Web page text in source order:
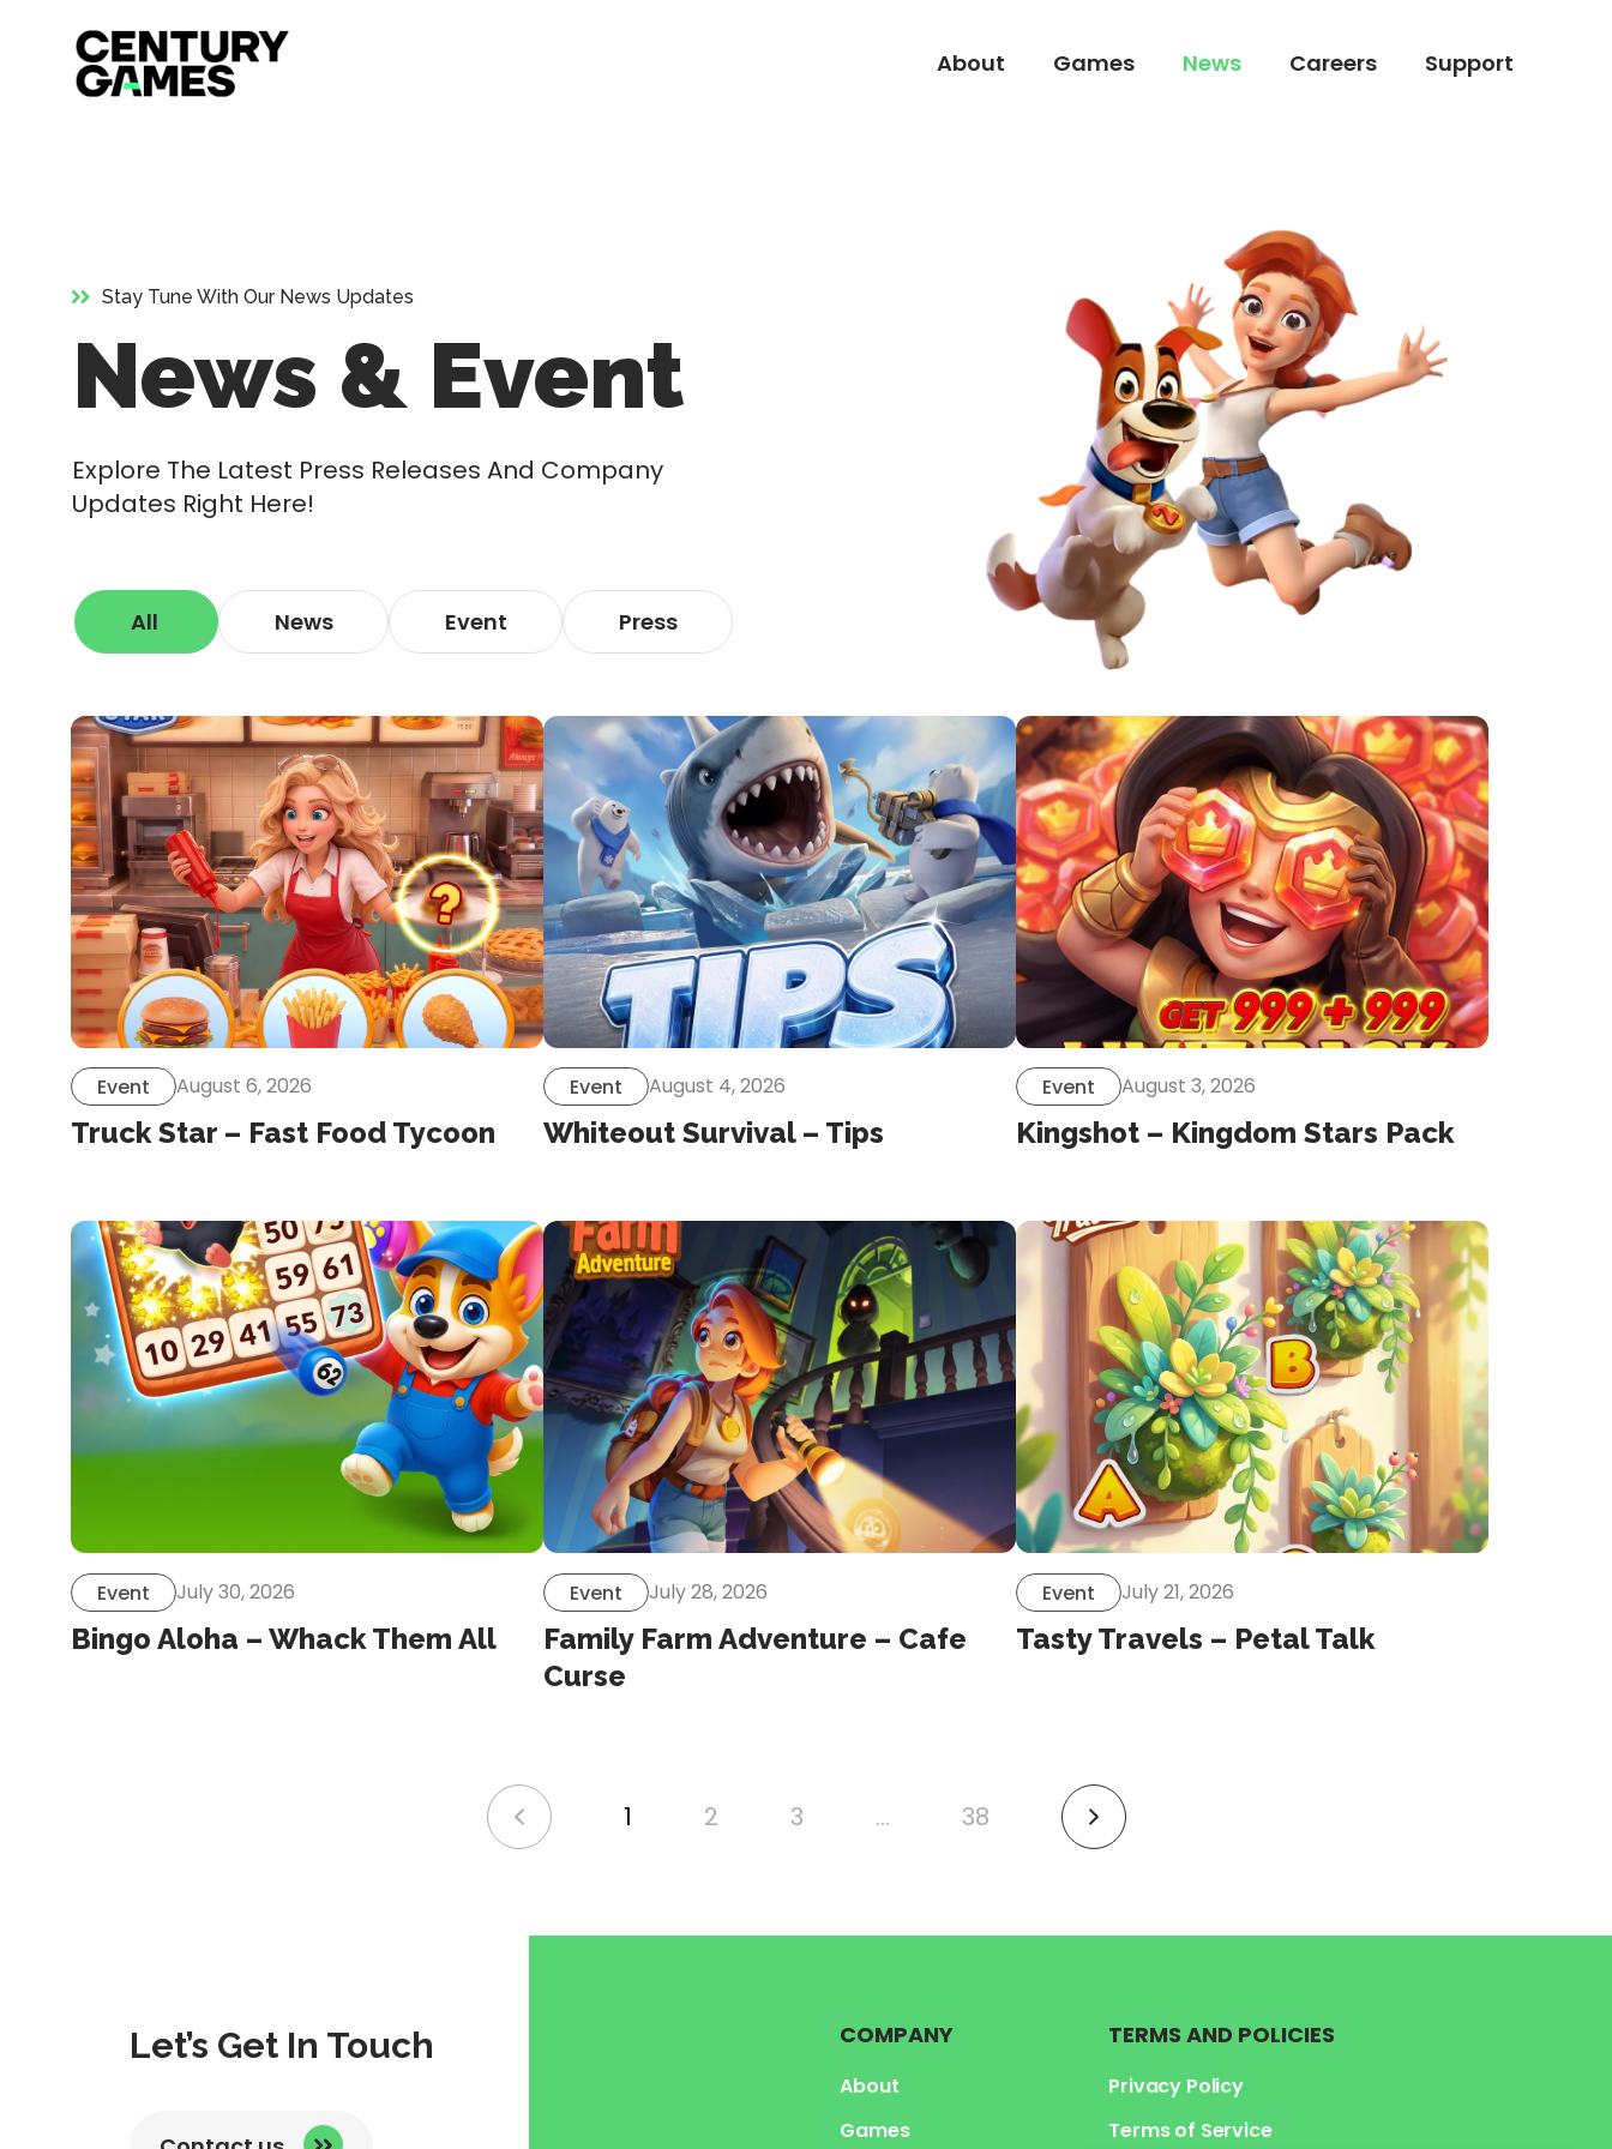
About
Games
News
Careers
Support
Stay Tune With Our News Updates
News & Event
Explore The Latest Press Releases And Company
Updates Right Here!
All News Event Press
Event August 6, 2026
Truck Star – Fast Food Tycoon
Event August 4, 2026
Whiteout Survival – Tips
Event August 3, 2026
Kingshot – Kingdom Stars Pack
Event July 30, 2026
Bingo Aloha – Whack Them All
Event July 28, 2026
Family Farm Adventure – Cafe
Curse
Event July 21, 2026
Tasty Travels – Petal Talk
link
1 2 3 … 38
link
Let’s Get In Touch COMPANY
About
Games
TERMS AND POLICIES
Privacy Policy
Terms of Service